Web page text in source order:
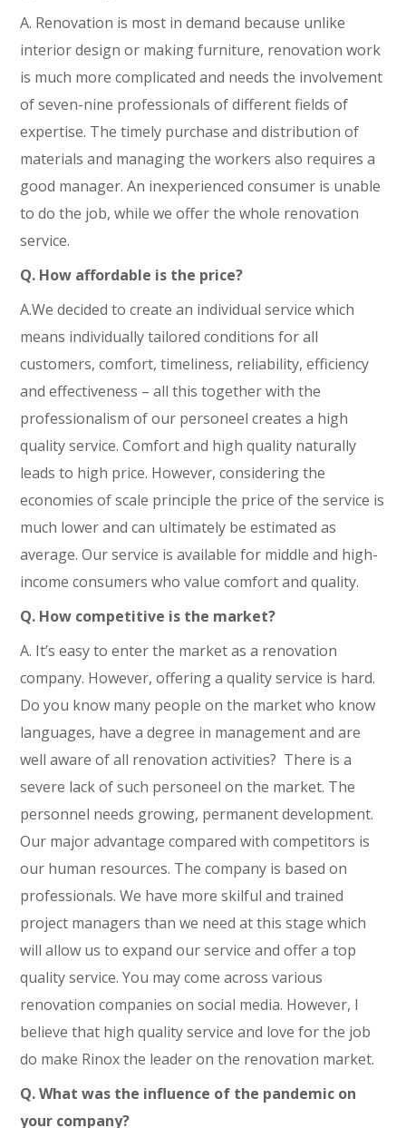
A. Renovation is most in demand because unlike
interior design or making furniture, renovation work
is much more complicated and needs the involvement
of seven-nine professionals of different fields of
expertise. The timely purchase and distribution of
materials and managing the workers also requires a
good manager. An inexperienced consumer is unable
to do the job, while we offer the whole renovation
service.
Q. How affordable is the price?
A.We decided to create an individual service which
means individually tailored conditions for all
customers, comfort, timeliness, reliability, efficiency
and effectiveness – all this together with the
professionalism of our personeel creates a high
quality service. Comfort and high quality naturally
leads to high price. However, considering the
economies of scale principle the price of the service is
much lower and can ultimately be estimated as
average. Our service is available for middle and high-
income consumers who value comfort and quality.
Q. How competitive is the market?
A. It’s easy to enter the market as a renovation
company. However, offering a quality service is hard.
Do you know many people on the market who know
languages, have a degree in management and are
well aware of all renovation activities? There is a
severe lack of such personeel on the market. The
personnel needs growing, permanent development.
Our major advantage compared with competitors is
our human resources. The company is based on
professionals. We have more skilful and trained
project managers than we need at this stage which
will allow us to expand our service and offer a top
quality service. You may come across various
renovation companies on social media. However, I
believe that high quality service and love for the job
do make Rinox the leader on the renovation market.
Q. What was the influence of the pandemic on
your company?